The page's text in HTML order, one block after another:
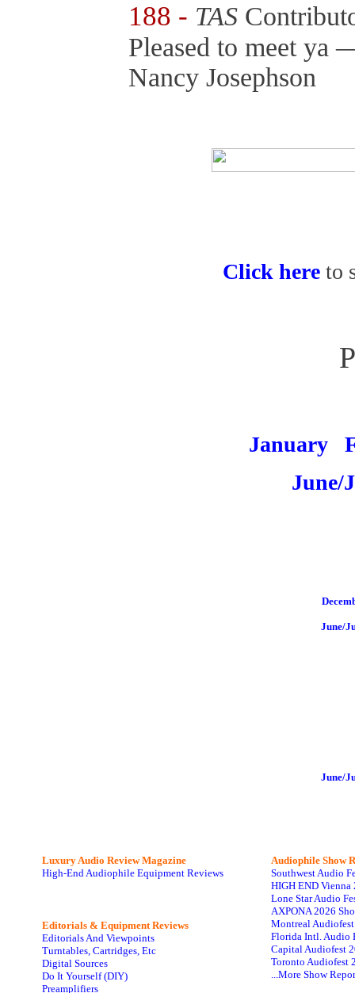
188 - TAS
Pleased to meet ya
Nancy Josephson
Click here to
January
June/
June/
June/
Luxury Audio Review Magazine
High-End Audiophile Equipment Reviews
Editorials & Equipment Reviews
Editorials And Viewpoints
Turntables, Cartridges, Etc
Digital Sources
Do It Yourself (DIY)
Preamplifiers
Audiophile Show
Southwest Audio
HIGH END Vienna
Lone Star Audio
AXPONA 2026
Montreal
Florida Intl. Audio
Capital Audiofest
Toronto Audiofest
...More Show